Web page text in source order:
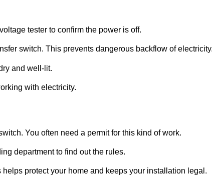
tester to confirm the power is off.
switch. This prevents dangerous backflow of
and well-lit.
with electricity.
You often need a permit for this kind of work.
department to find out the rules.
protect your home and keeps your installation legal.